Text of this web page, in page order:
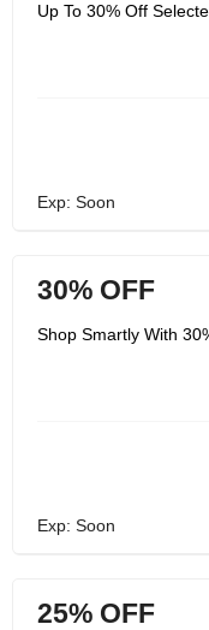
Up To 30% Off
Exp: Soon
30% OFF
Shop Smartly With
Exp: Soon
25% OFF